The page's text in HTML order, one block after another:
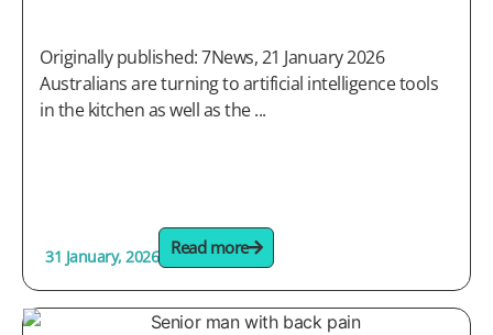
Originally published: 7News, 21 January 2026
Australians are turning to artificial intelligence tools
in the kitchen as well as the ...
31 January, 2026 Read more